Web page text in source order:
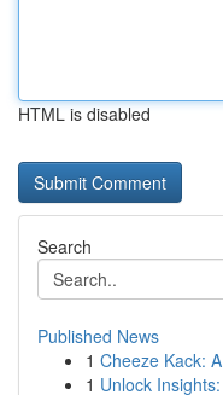
HTML is disabled
Search
Published News
1 Cheeze Kack:
1 Unlock